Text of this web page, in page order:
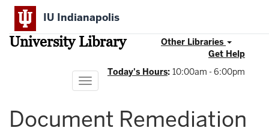
Skip
main
content
IU Indianapolis
University Library
Other Libraries
Get Help
Today's Hours: 10:00am - 6:00pm
Toggle
navigation
Document Remediation